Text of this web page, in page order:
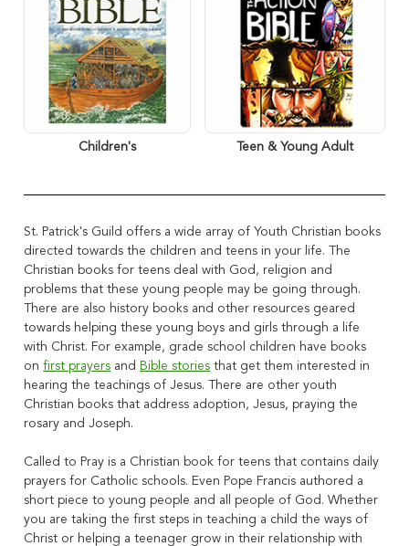
Children's Teen & Young Adult
St. Patrick's Guild offers a wide array of Youth Christian books
directed towards the children and teens in your life. The
Christian books for teens deal with God, religion and
problems that these young people may be going through.
There are also history books and other resources geared
towards helping these young boys and girls through a life
with Christ. For example, grade school children have books
onfirst prayers and Bible stories that get them interested in
hearing the teachings of Jesus. There are other youth
Christian books that address adoption, Jesus, praying the
rosary and Joseph.
Called to Pray is a Christian book for teens that contains daily
prayers for Catholic schools. Even Pope Francis authored a
short piece to young people and all people of God.Whether
you are taking the first steps in teaching a child the ways of
Christ or helping a teenager grow in their relationship with